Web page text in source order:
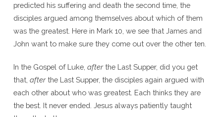
predicted his suffering and death the second time, the
disciples argued among themselves about which of them
was the greatest. Here in Mark 10, we see that James and
John want to make sure they come out over the other ten.
In the Gospel of Luke, afterthe Last Supper, did you get
that, afterthe Last Supper, the disciples again argued with
each other about who was greatest. Each thinks they are
the best. It never ended. Jesus always patiently taught